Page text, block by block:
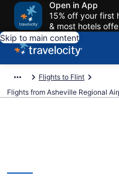
Open in App
15% off your first
& most hotels
Skip to main content
Flights to Flint
Flights from Asheville Regional